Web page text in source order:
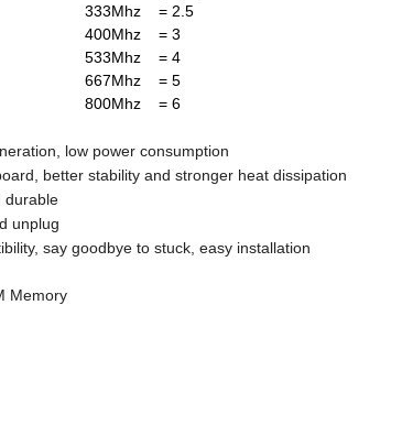
pins 333Mhz = 2.5
pins 400Mhz = 3
pins 533Mhz = 4
pins 667Mhz = 5
pins 800Mhz = 6
low power consumption
better stability and stronger heat dissipation
durable
unplug
say goodbye to stuck, easy installation
Memory